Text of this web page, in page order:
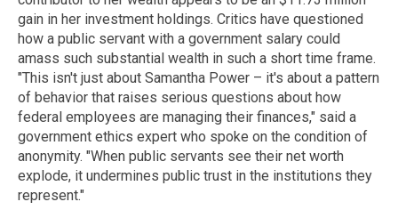
gain in her investment holdings. Critics have questioned
how a public servant with a government salary could
amass such substantial wealth in such a short time frame.
"This isn't just about Samantha Power – it's about a pattern
of behavior that raises serious questions about how
federal employees are managing their finances," said a
government ethics expert who spoke on the condition of
anonymity. "When public servants see their net worth
explode, it undermines public trust in the institutions they
represent."